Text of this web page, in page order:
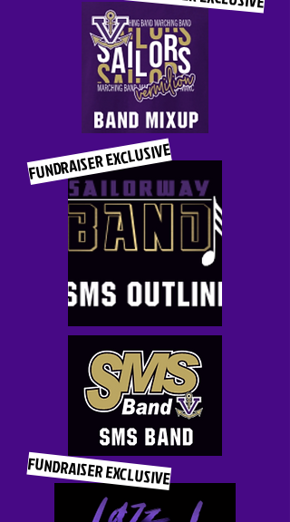
FUNDRAISER EXCLUSIVE
FUNDRAISER EXCLUSIVE